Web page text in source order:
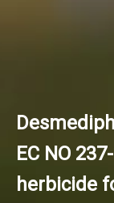
EC NO
herbicide